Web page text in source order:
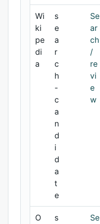
Wi
ki
pe
di
a
s
e
a
r
c
h
-
c
a
n
d
i
d
a
t
e
Se
ar
ch
/
re
vi
e
w
O
s
Se